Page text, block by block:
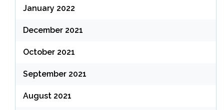
January 2022
December 2021
October 2021
September 2021
August 2021